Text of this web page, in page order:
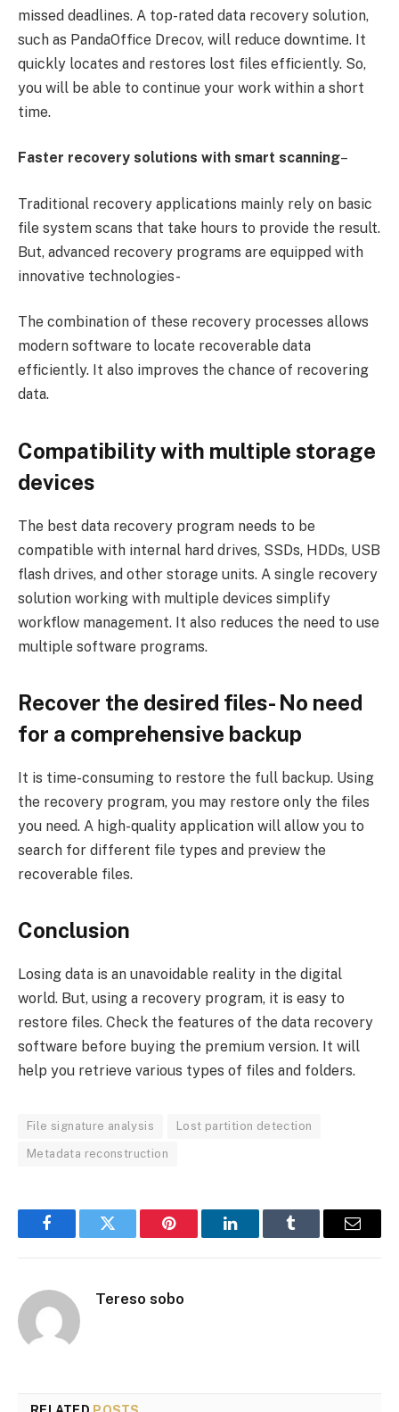
missed deadlines. A top-rated data recovery solution,
such as PandaOffice Drecov, will reduce downtime. It
quickly locates and restores lost files efficiently. So,
you will be able to continue your work within a short
time.
Faster recovery solutions with smart scanning–
Traditional recovery applications mainly rely on basic
file system scans that take hours to provide the result.
But, advanced recovery programs are equipped with
innovative technologies-
The combination of these recovery processes allows
modern software to locate recoverable data
efficiently. It also improves the chance of recovering
data.
Compatibility with multiple storage
devices
The best data recovery program needs to be
compatible with internal hard drives, SSDs, HDDs, USB
flash drives, and other storage units. A single recovery
solution working with multiple devices simplify
workflow management. It also reduces the need to use
multiple software programs.
Recover the desired files- No need
for a comprehensive backup
It is time-consuming to restore the full backup. Using
the recovery program, you may restore only the files
you need. A high-quality application will allow you to
search for different file types and preview the
recoverable files.
Conclusion
Losing data is an unavoidable reality in the digital
world. But, using a recovery program, it is easy to
restore files. Check the features of the data recovery
software before buying the premium version. It will
help you retrieve various types of files and folders.
File signature analysis Lost partition detection
Metadata reconstruction
FacebookTwitter Pinterest LinkedInTumblr Email
Tereso sobo